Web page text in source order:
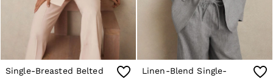
Single-Breasted Belted
Linen-Blend Single-